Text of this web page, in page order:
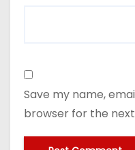
Save my name,
browser for the